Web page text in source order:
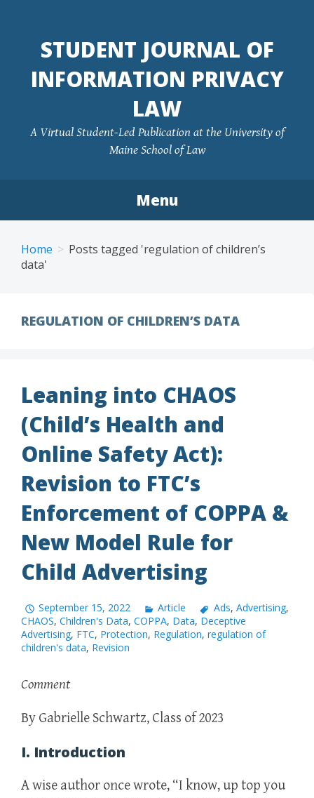
contentSTUDENT JOURNAL OF
INFORMATION PRIVACY
LAW
A Virtual Student-Led Publication at the University of
Maine School of Law
Menu
Home
Posts tagged 'regulation of children’s
data'
REGULATION OF CHILDREN’S DATA
Leaning into CHAOS
(Child’s Health and
Online Safety Act):
Revision to FTC’s
Enforcement of COPPA &
New Model Rule for
Child Advertising
September 15, 2022 Article Ads, Advertising,
CHAOS, Children's Data, COPPA, Data, Deceptive
Advertising, FTC, Protection, Regulation, regulation of
children's data, Revision
Comment
By Gabrielle Schwartz, Class of 2023
I. Introduction
A wise author once wrote, “I know, up top you